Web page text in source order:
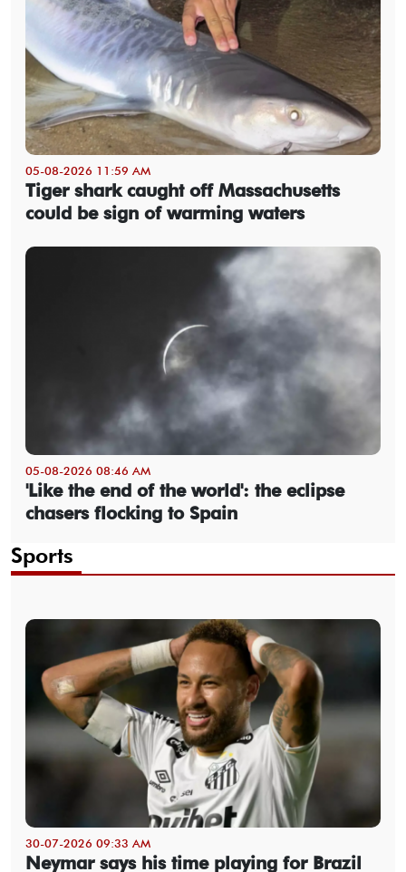
05-08-2026 11:59 AM
Tiger shark caught off Massachusetts
could be sign of warming waters
05-08-2026 08:46 AM
'Like the end of the world': the eclipse
chasers flocking to Spain
Sports
30-07-2026 09:33 AM
Neymar says his time playing for Brazil